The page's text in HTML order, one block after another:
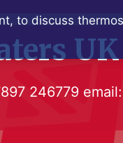
to discuss
246779 email: